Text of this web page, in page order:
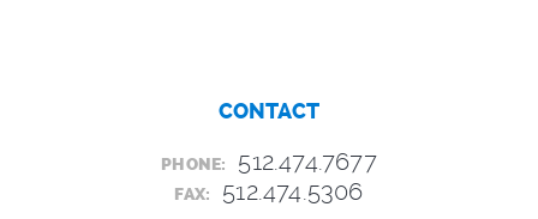
CONTACT
PHONE: 512.474.7677
FAX: 512.474.5306